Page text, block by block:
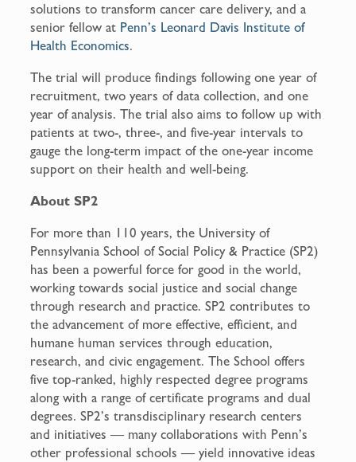
solutions to transform cancer care delivery, and a
senior fellow at Penn’s Leonard Davis Institute of
Health Economics.
The trial will produce findings following one year of
recruitment, two years of data collection, and one
year of analysis. The trial also aims to follow up with
patients at two-, three-, and five-year intervals to
gauge the long-term impact of the one-year income
support on their health and well-being.
About SP2
For more than 110 years, the University of
Pennsylvania School of Social Policy & Practice (SP2)
has been a powerful force for good in the world,
working towards social justice and social change
through research and practice. SP2 contributes to
the advancement of more effective, efficient, and
humane human services through education,
research, and civic engagement. The School offers
five top-ranked, highly respected degree programs
along with a range of certificate programs and dual
degrees. SP2’s transdisciplinary research centers
and initiatives — many collaborations with Penn’s
other professional schools — yield innovative ideas